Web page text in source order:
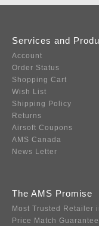
Services and
Account
Order Status
Shopping Cart
Wish List
Shipping Policy
Returns
Airsoft Coupons
AMS Canada
News Letter
The AMS Promise
Most Trusted Retailer
Price Match Guarantee